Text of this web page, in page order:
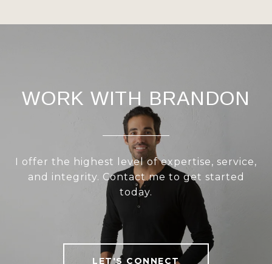
WORK WITH BRANDON
I offer the highest level of expertise, service,
and integrity. Contact me to get started
today.
LET'S CONNECT